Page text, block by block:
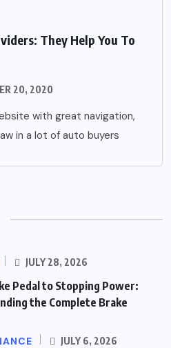
They Help You To
20, 2020
with great navigation,
in a lot of auto buyers
JULY 28, 2026
Pedal to Stopping Power:
the Complete Brake
JULY 6, 2026